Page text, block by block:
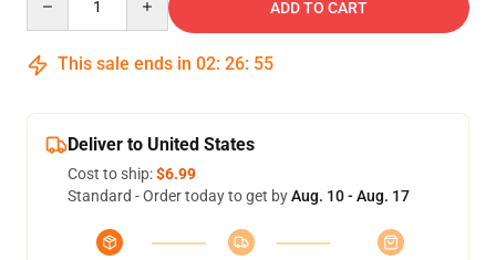
ADD TO CART
This sale ends in 02: 26: 54
Deliver to United States
Cost to ship:$6.99
Standard - Order today to get byAug. 10 - Aug. 17